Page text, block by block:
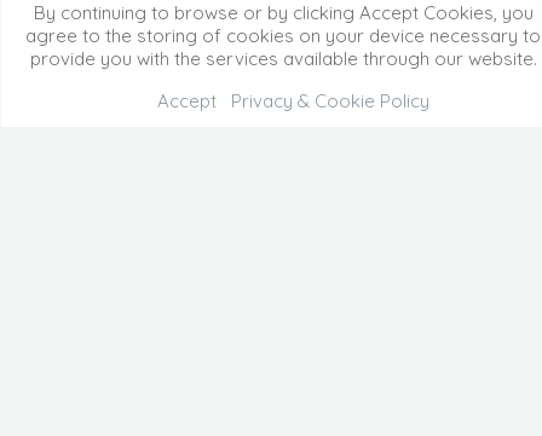
By continuing to browse or by clicking Accept Cookies, you
agree to the storing of cookies on your device necessary to
provide you with the services available through our website.
Accept
Privacy & Cookie Policy